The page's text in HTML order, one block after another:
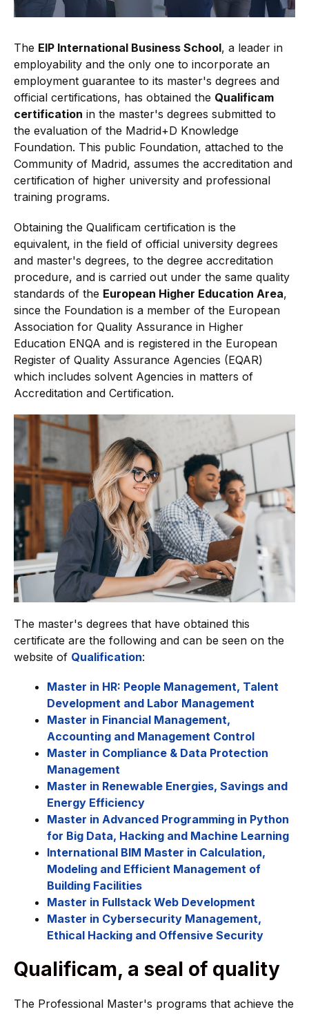
The EIP International Business School, a leader in
employability and the only one to incorporate an
employment guarantee to its master's degrees and
official certifications, has obtained the Qualificam
certification in the master's degrees submitted to
the evaluation of the Madrid+D Knowledge
Foundation. This public Foundation, attached to the
Community of Madrid, assumes the accreditation and
certification of higher university and professional
training programs.
Obtaining the Qualificam certification is the
equivalent, in the field of official university degrees
and master's degrees, to the degree accreditation
procedure, and is carried out under the same quality
standards of the European Higher Education Area,
since the Foundation is a member of the European
Association for Quality Assurance in Higher
Education ENQA and is registered in the European
Register of Quality Assurance Agencies (EQAR)
which includes solvent Agencies in matters of
Accreditation and Certification.
The master's degrees that have obtained this
certificate are the following and can be seen on the
website of Qualification:
Master in HR: People Management, Talent
Development and Labor Management
Master in Financial Management,
Accounting and Management Control
Master in Compliance & Data Protection
Management
Master in Renewable Energies, Savings and
Energy Efficiency
Master in Advanced Programming in Python
for Big Data, Hacking and Machine Learning
International BIM Master in Calculation,
Modeling and Efficient Management of
Building Facilities
Master in Fullstack Web Development
Master in Cybersecurity Management,
Ethical Hacking and Offensive Security
Qualificam, a seal of quality
The Professional Master's programs that achieve the